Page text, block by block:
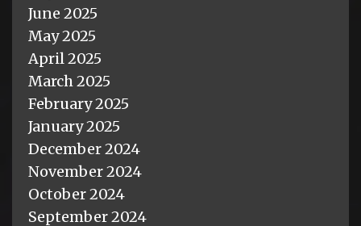
June 2025
May 2025
April 2025
March 2025
February 2025
January 2025
December 2024
November 2024
October 2024
September 2024